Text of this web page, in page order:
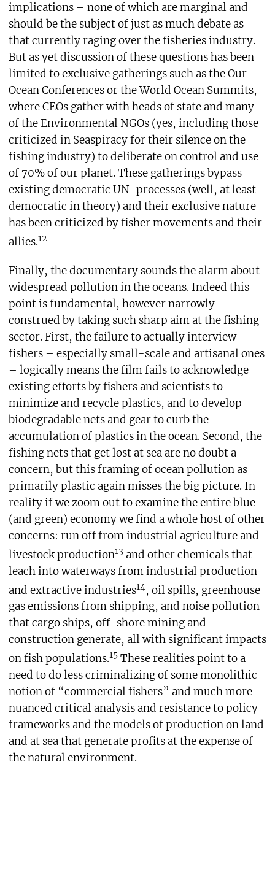
implications – none of which are marginal and
should be the subject of just as much debate as
that currently raging over the fisheries industry.
But as yet discussion of these questions has been
limited to exclusive gatherings such as the Our
Ocean Conferences or the World Ocean Summits,
where CEOs gather with heads of state and many
of the Environmental NGOs (yes, including those
criticized in Seaspiracy for their silence on the
fishing industry) to deliberate on control and use
of 70% of our planet. These gatherings bypass
existing democratic UN-processes (well, at least
democratic in theory) and their exclusive nature
has been criticized by fisher movements and their
allies.12
Finally, the documentary sounds the alarm about
widespread pollution in the oceans. Indeed this
point is fundamental, however narrowly
construed by taking such sharp aim at the fishing
sector. First, the failure to actually interview
fishers – especially small-scale and artisanal ones
– logically means the film fails to acknowledge
existing efforts by fishers and scientists to
minimize and recycle plastics, and to develop
biodegradable nets and gear to curb the
accumulation of plastics in the ocean. Second, the
fishing nets that get lost at sea are no doubt a
concern, but this framing of ocean pollution as
primarily plastic again misses the big picture. In
reality if we zoom out to examine the entire blue
(and green) economy we find a whole host of other
concerns: run off from industrial agriculture and
livestock production13 and other chemicals that
leach into waterways from industrial production
and extractive industries14, oil spills, greenhouse
gas emissions from shipping, and noise pollution
that cargo ships, off-shore mining and
construction generate, all with significant impacts
on fish populations.15These realities point to a
need to do less criminalizing of some monolithic
notion of “commercial fishers” and much more
nuanced critical analysis and resistance to policy
frameworks and the models of production on land
and at sea that generate profits at the expense of
the natural environment.